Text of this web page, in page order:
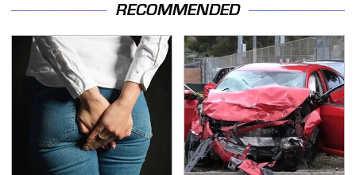
RECOMMENDED